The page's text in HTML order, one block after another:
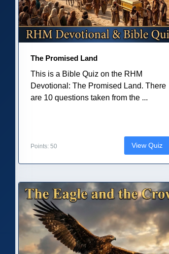
The Promised Land
This is a Bible Quiz on the RHM
Devotional: The Promised Land. There
are 10 questions taken from the ...
Points: 50 View Quiz